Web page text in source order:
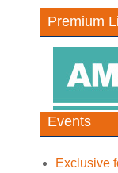
Premium
Events
Exclusive